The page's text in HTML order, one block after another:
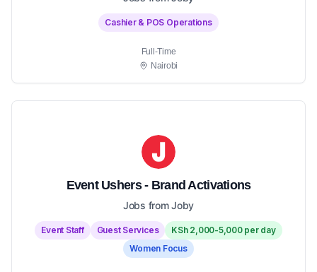
Cashier & POS Operations
Full-Time
Nairobi
Event Ushers - Brand Activations
Jobs from Joby
Event Staff Guest Services
KSh 2,000-5,000 per day
Women Focus